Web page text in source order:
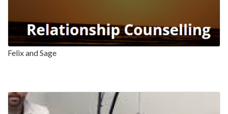
Felix and Sage